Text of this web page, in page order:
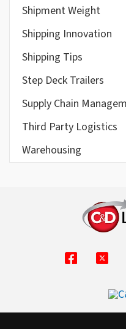
Shipment Weight
Shipping Innovation
Shipping Tips
Step Deck Trailers
Supply Chain
Third Party Logistics
Warehousing